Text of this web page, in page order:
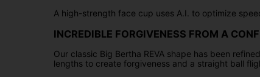
A high-strength face cup uses A.I. to optimize
INCREDIBLE FORGIVENESS FROM A
Our classic Big Bertha REVA shape has been
lengths to create forgiveness and a straight ball